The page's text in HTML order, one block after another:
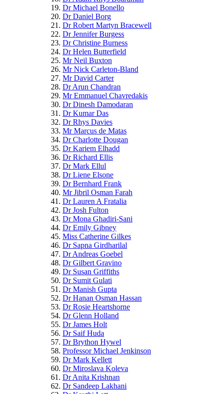
Dr Michael Bonello
Dr Daniel Borg
Dr Robert Martyn Bracewell
Dr Jennifer Burgess
Dr Christine Burness
Dr Helen Butterfield
Mr Neil Buxton
Mr Nick Carleton-Bland
Mr David Carter
Dr Arun Chandran
Mr Emmanuel Chavredakis
Dr Dinesh Damodaran
Dr Kumar Das
Dr Rhys Davies
Mr Marcus de Matas
Dr Charlotte Dougan
Dr Kariem Elhadd
Dr Richard Ellis
Dr Mark Ellul
Dr Liene Elsone
Dr Bernhard Frank
Mr Jibril Osman Farah
Dr Lauren A Fratalia
Dr Josh Fulton
Dr Mona Ghadiri-Sani
Dr Emily Gibney
Miss Catherine Gilkes
Dr Sapna Girdharilal
Dr Andreas Goebel
Dr Gilbert Gravino
Dr Susan Griffiths
Dr Sumit Gulati
Dr Manish Gupta
Dr Hanan Osman Hassan
Dr Rosie Heartshorne
Dr Glenn Holland
Dr James Holt
Dr Saif Huda
Dr Brython Hywel
Professor Michael Jenkinson
Dr Mark Kellett
Dr Miroslava Koleva
Dr Anita Krishnan
Dr Sandeep Lakhani